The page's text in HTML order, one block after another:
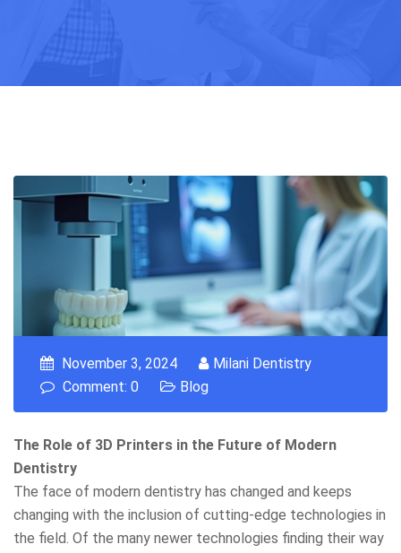
November 3, 2024
Milani Dentistry
Comment: 0
Blog
The Role of 3D Printers in the Future of Modern
Dentistry
The face of modern dentistry has changed and keeps
changing with the inclusion of cutting-edge technologies in
the field. Of the many newer technologies finding their way